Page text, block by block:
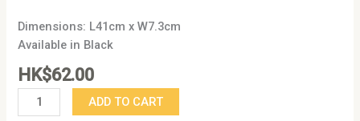
Dimensions: L41cm x W7.3cm
Available in Black
HK$62.00
ADD TO CART